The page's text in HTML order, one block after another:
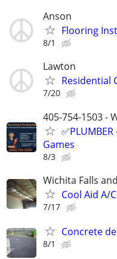
Anson
Flooring
8/1
Lawton
Residential
7/20
405-754-1503 -
Games
8/3
Wichita Falls
Cool Aid A/
7/17
Concrete
8/1